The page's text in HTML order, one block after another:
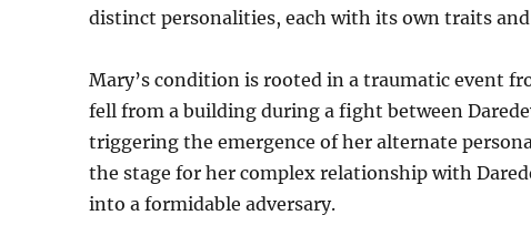
distinct personalities, each with its own traits
Mary’s condition is rooted in a traumatic event
fell from a building during a fight between
triggering the emergence of her alternate
the stage for her complex relationship with
into a formidable adversary.